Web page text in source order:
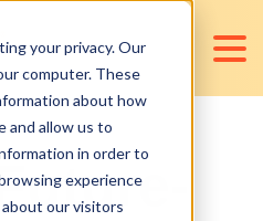
your privacy. Our
computer. These
about how
and allow us to
in order to
experience
our visitors